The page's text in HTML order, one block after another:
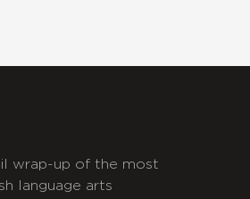
wrap-up of the most
language arts